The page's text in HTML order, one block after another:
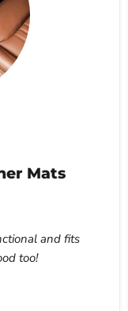
Mats
and fits
too!